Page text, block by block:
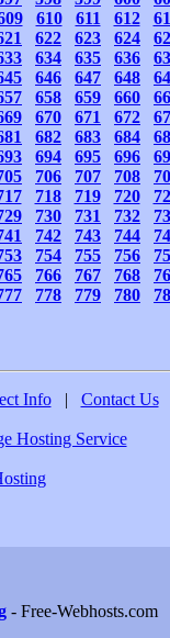
610 611 612
622 623 624
634 635 636
646 647 648
658 659 660
670 671 672
682 683 684
694 695 696
706 707 708
718 719 720
730 731 732
742 743 744
754 755 756
766 767 768
778 779 780
Info | Contact Us
Hosting Service
- Free-Webhosts.com